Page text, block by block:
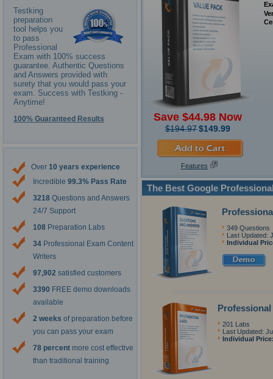
Testking
preparation
tool helps you
to pass
Professional
Exam with 100% success
guarantee. Authentic Questions
and Answers provided with
surety that you would pass your
exam. Success with Testking -
Anytime!
100% Guaranteed Results
Over 10 years experience
Incredible 99.3% Pass Rate
3218 Questions and Answers
24/7 Support
108 Preparation Labs
34 Professional Exam Content
Writers
97,902 satisfied customers
3390 FREE demo downloads
available
2 weeks of preparation before
you can pass your exam
78 percent more cost effective
than traditional training
Save $44.98 Now
$194.97$149.99
Features
The Best Google
349 Questions
Last Updated:
Individual
201 Labs
Last Updated:
Individual